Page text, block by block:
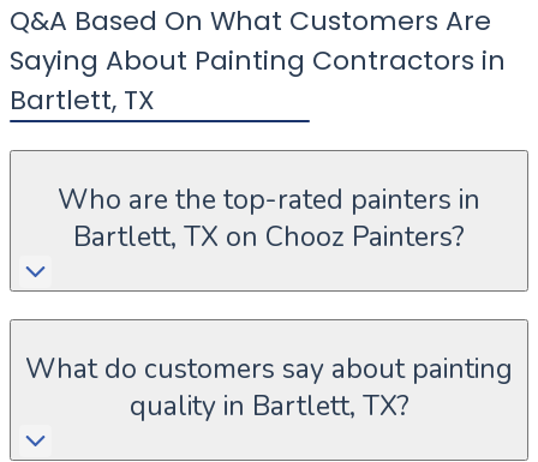
Q&A Based On What Customers Are
Saying About Painting Contractors in
Bartlett, TX
Who are the top-rated painters in
Bartlett, TX on Chooz Painters?
What do customers say about painting
quality in Bartlett, TX?